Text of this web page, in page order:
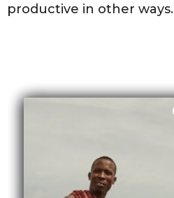
productive in other ways.